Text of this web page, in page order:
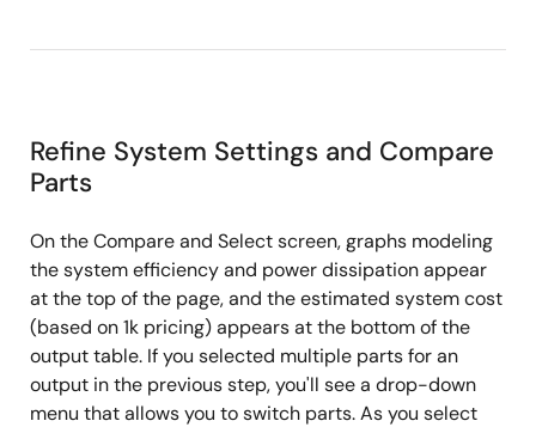
Refine System Settings and Compare
Parts
On the Compare and Select screen, graphs modeling
the system efficiency and power dissipation appear
at the top of the page, and the estimated system cost
(based on 1k pricing) appears at the bottom of the
output table. If you selected multiple parts for an
output in the previous step, you'll see a drop-down
menu that allows you to switch parts. As you select